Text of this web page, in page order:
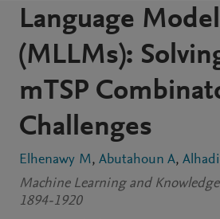
Language
(MLLMs):
mTSP
Challenges
Elhenawy M Abutahoun A
Machine Learning and
1894-1920